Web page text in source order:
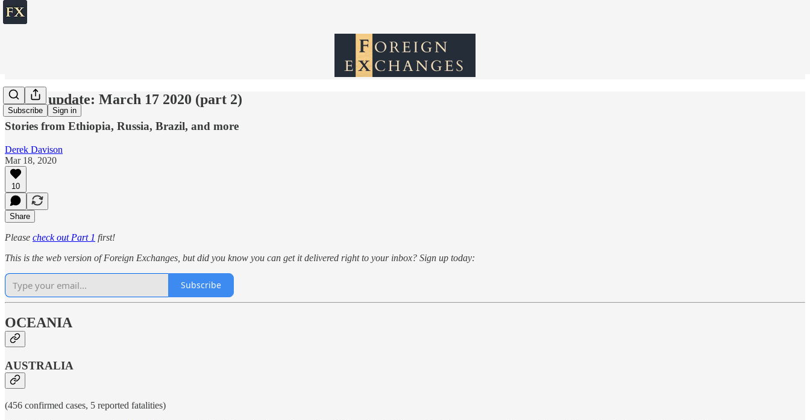
Subscribe Sign in
World update: March 17 2020 (part 2)
Stories from Ethiopia, Russia, Brazil, and more
Derek Davison
Mar 18, 2020
10
Share
Please check out Part 1 first!
This is the web version of Foreign Exchanges, but did you know you can get it delivered right to your inbox? Sign up today:
Subscribe
OCEANIA
AUSTRALIA
(456 confirmed cases, 5 reported fatalities)